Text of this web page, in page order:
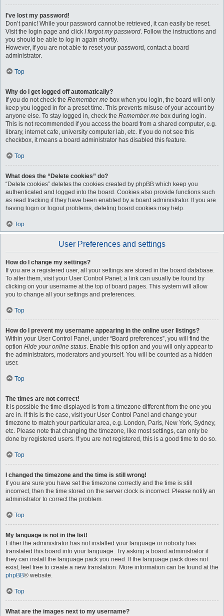
I’ve lost my password!
Don’t panic! While your password cannot be retrieved, it can easily be reset.
Visit the login page and click I forgot my password. Follow the instructions and
you should be able to log in again shortly.
However, if you are not able to reset your password, contact a board
administrator.
Top
Why do I get logged off automatically?
If you do not check the Remember me box when you login, the board will only
keep you logged in for a preset time. This prevents misuse of your account by
anyone else. To stay logged in, check the Remember me box during login.
This is not recommended if you access the board from a shared computer, e.g.
library, internet cafe, university computer lab, etc. If you do not see this
checkbox, it means a board administrator has disabled this feature.
Top
What does the “Delete cookies” do?
“Delete cookies” deletes the cookies created by phpBB which keep you
authenticated and logged into the board. Cookies also provide functions such
as read tracking if they have been enabled by a board administrator. If you are
having login or logout problems, deleting board cookies may help.
Top
User Preferences and settings
How do I change my settings?
If you are a registered user, all your settings are stored in the board database.
To alter them, visit your User Control Panel; a link can usually be found by
clicking on your username at the top of board pages. This system will allow
you to change all your settings and preferences.
Top
How do I prevent my username appearing in the online user listings?
Within your User Control Panel, under “Board preferences”, you will find the
option Hide your online status. Enable this option and you will only appear to
the administrators, moderators and yourself. You will be counted as a hidden
user.
Top
The times are not correct!
It is possible the time displayed is from a timezone different from the one you
are in. If this is the case, visit your User Control Panel and change your
timezone to match your particular area, e.g. London, Paris, New York, Sydney,
etc. Please note that changing the timezone, like most settings, can only be
done by registered users. If you are not registered, this is a good time to do so.
Top
I changed the timezone and the time is still wrong!
If you are sure you have set the timezone correctly and the time is still
incorrect, then the time stored on the server clock is incorrect. Please notify an
administrator to correct the problem.
Top
My language is not in the list!
Either the administrator has not installed your language or nobody has
translated this board into your language. Try asking a board administrator if
they can install the language pack you need. If the language pack does not
exist, feel free to create a new translation. More information can be found at the
phpBB® website.
Top
What are the images next to my username?